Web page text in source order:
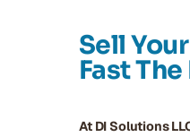
Sell
Fast The
At DI Solutions